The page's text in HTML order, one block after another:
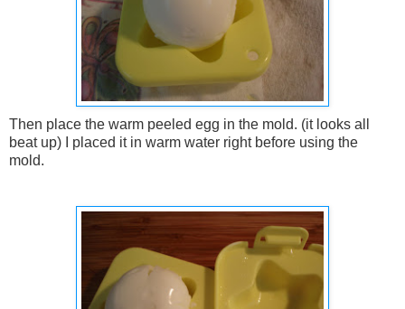
Then place the warm peeled egg in the mold. (it looks all
beat up) I placed it in warm water right before using the
mold.